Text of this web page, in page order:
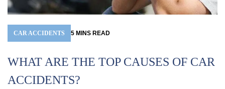
CAR ACCIDENTS 5 MINS READ
WHAT ARE THE TOP CAUSES OF CAR
ACCIDENTS?